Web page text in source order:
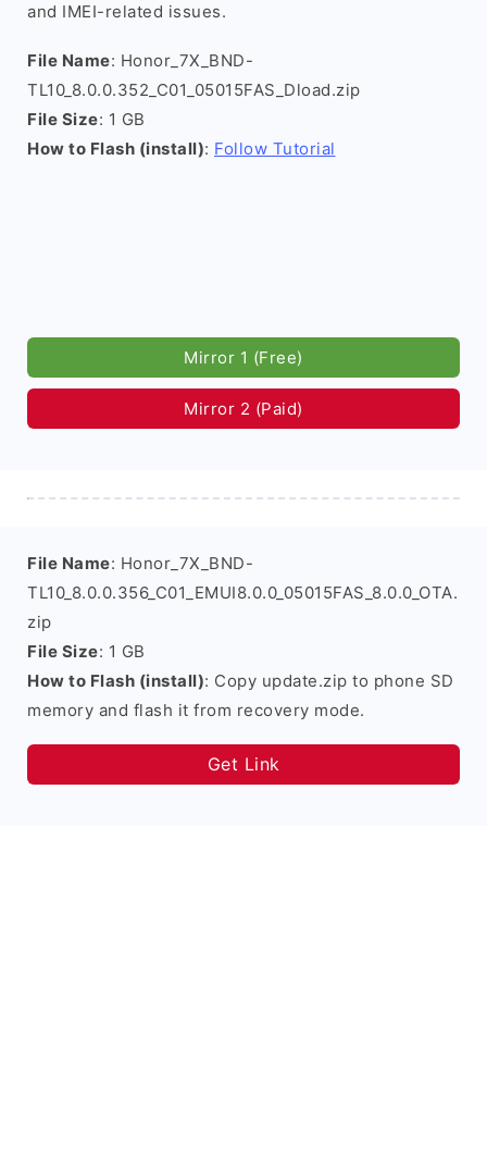
and IMEI-related issues.
File Name: Honor_7X_BND-
TL10_8.0.0.352_C01_05015FAS_Dload.zip
File Size: 1 GB
How to Flash (install): Follow Tutorial
Mirror 1 (Free)
Mirror 2 (Paid)
File Name: Honor_7X_BND-
TL10_8.0.0.356_C01_EMUI8.0.0_05015FAS_8.0.0_OTA.
zip
File Size: 1 GB
How to Flash (install): Copy update.zip to phone SD
memory and flash it from recovery mode.
Get Link